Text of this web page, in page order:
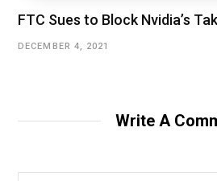
FTC Sues to Block Nvidia’s
DECEMBER 4, 2021
Write A